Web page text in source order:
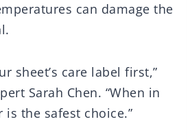
can damage the
sheet’s care label first,”
Sarah Chen. “When in
the safest choice.”